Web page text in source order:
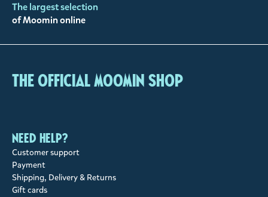
The largest selection
of Moomin online
The Official Moomin Shop
Need help?
Customer support
Payment
Shipping, Delivery & Returns
Gift cards